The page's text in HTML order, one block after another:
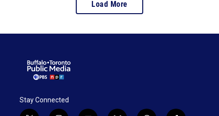
Load More
Stay Connected